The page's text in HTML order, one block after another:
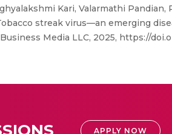
Kari, Valarmathi Pandian,
streak virus—an emerging
Media LLC, 2025, https://
APPLY NOW